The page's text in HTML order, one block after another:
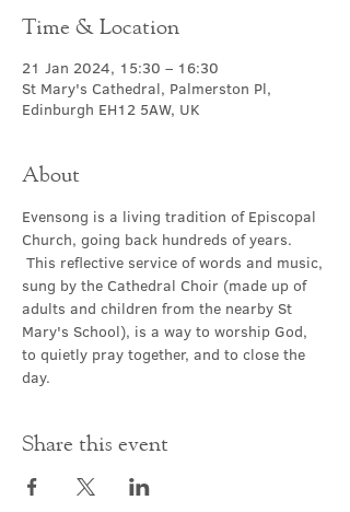
Time & Location
21 Jan 2024, 15:30 – 16:30
St Mary's Cathedral, Palmerston Pl,
Edinburgh EH12 5AW, UK
About
Evensong is a living tradition of Episcopal
Church, going back hundreds of years.
This reflective service of words and music,
sung by the Cathedral Choir (made up of
adults and children from the nearby St
Mary's School), is a way to worship God,
to quietly pray together, and to close the
day.
Share this event